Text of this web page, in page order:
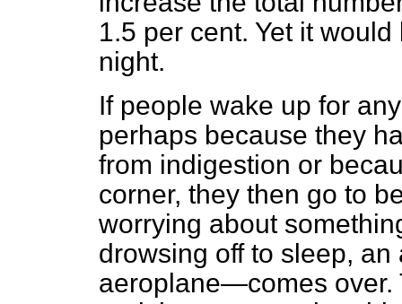
1.5 per cent. Yet it
night.
If people wake up for
perhaps because they
from indigestion or
corner, they then go to
worrying about
drowsing off to sleep,
aeroplane—comes over.